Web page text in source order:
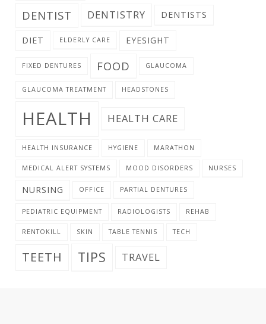
DENTIST DENTISTRY DENTISTS
DIET ELDERLY CARE EYESIGHT
FIXED DENTURES FOOD GLAUCOMA
GLAUCOMA TREATMENT HEADSTONES
HEALTH HEALTH CARE
HEALTH INSURANCE HYGIENE MARATHON
MEDICAL ALERT SYSTEMS MOOD DISORDERS NURSES
NURSING OFFICE PARTIAL DENTURES
PEDIATRIC EQUIPMENT RADIOLOGISTS REHAB
RENTOKILL SKIN TABLE TENNIS TECH
TEETH TIPS TRAVEL